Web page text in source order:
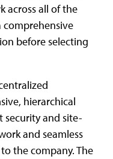
across all of the
comprehensive
before selecting
hierarchical
and site-
and seamless
the company. The